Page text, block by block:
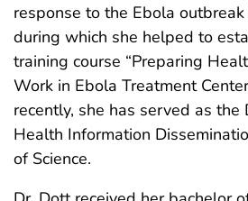
response to the Ebola
during which she helped to
training course “Preparing
Work in Ebola Treatment
recently, she has served as the
Health Information
of Science.